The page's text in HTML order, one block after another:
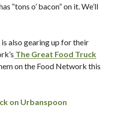
“tons o’ bacon” on it. We’ll
is also gearing up for their
The Great Food Truck
on the Food Network this